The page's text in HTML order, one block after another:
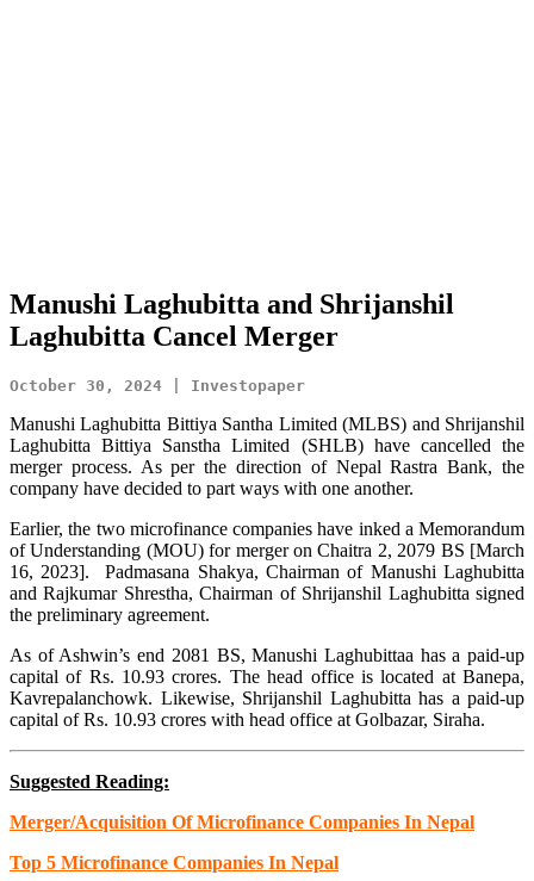
Manushi Laghubitta and Shrijanshil
Laghubitta Cancel Merger
October 30, 2024 | Investopaper
Manushi Laghubitta Bittiya Santha Limited (MLBS) and Shrijanshil
Laghubitta Bittiya Sanstha Limited (SHLB) have cancelled the
merger process. As per the direction of Nepal Rastra Bank, the
company have decided to part ways with one another.
Earlier, the two microfinance companies have inked a Memorandum
of Understanding (MOU) for merger on Chaitra 2, 2079 BS [March
16, 2023]. Padmasana Shakya, Chairman of Manushi Laghubitta
and Rajkumar Shrestha, Chairman of Shrijanshil Laghubitta signed
the preliminary agreement.
As of Ashwin’s end 2081 BS, Manushi Laghubittaa has a paid-up
capital of Rs. 10.93 crores. The head office is located at Banepa,
Kavrepalanchowk. Likewise, Shrijanshil Laghubitta has a paid-up
capital of Rs. 10.93 crores with head office at Golbazar, Siraha.
Suggested Reading:
Merger/Acquisition Of Microfinance Companies In Nepal
Top 5 Microfinance Companies In Nepal